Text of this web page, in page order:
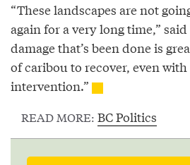
“These landscapes are not
again for a very long time,”
damage that’s been done is
of caribou to recover, even with
intervention.”
READ MORE: BC Politics